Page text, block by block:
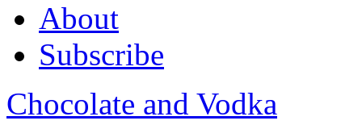
About
Subscribe
Chocolate and Vodka